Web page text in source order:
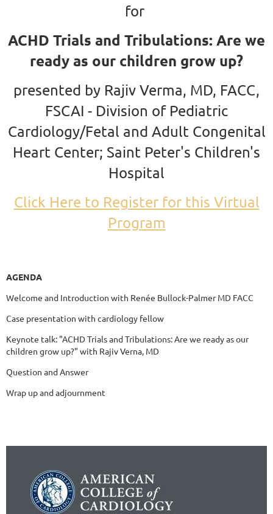
for
ACHD Trials and Tribulations: Are we
ready as our children grow up?
presented by Rajiv Verma, MD, FACC,
FSCAI - Division of Pediatric
Cardiology/Fetal and Adult Congenital
Heart Center; Saint Peter's Children's
Hospital
Click Here to Register for this Virtual
Program
AGENDA
Welcome and Introduction with Renée Bullock-Palmer MD FACC
Case presentation with cardiology fellow
Keynote talk: "ACHD Trials and Tribulations: Are we ready as our
children grow up?" with Rajiv Verna, MD
Question and Answer
Wrap up and adjournment